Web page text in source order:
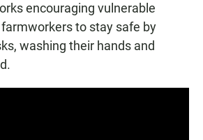
encouraging vulnerable
to stay safe by
washing their hands and